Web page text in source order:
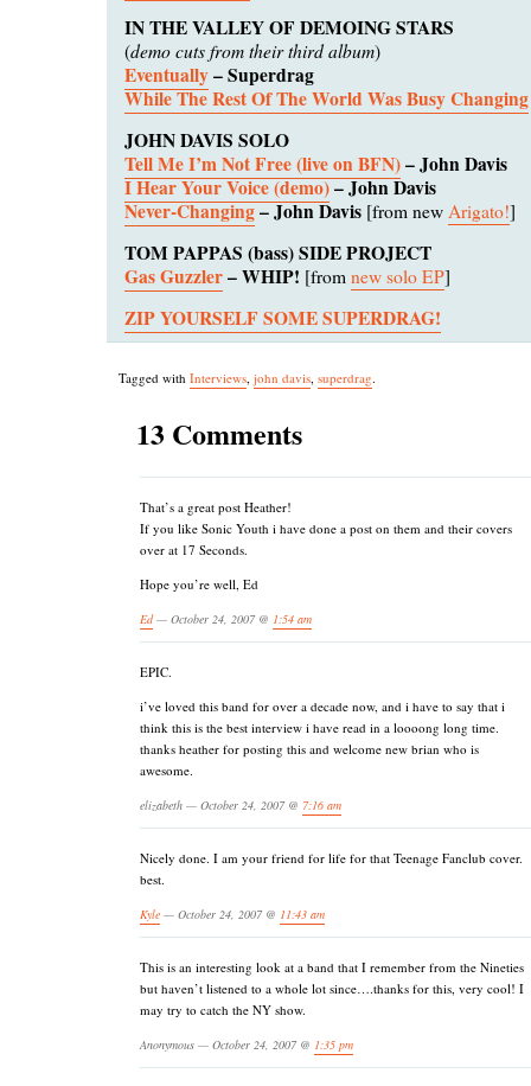
IN THE VALLEY OF DEMOING STARS
(demo cuts from their third album)
Eventually– Superdrag
While The Rest Of The World Was Busy Changing
JOHN DAVIS SOLO
Tell Me I’m Not Free (live on BFN)– John Davis
I Hear Your Voice (demo)– John Davis
Never-Changing– John Davis [from new Arigato!]
TOM PAPPAS (bass) SIDE PROJECT
Gas Guzzler– WHIP! [from new solo EP]
ZIP YOURSELF SOME SUPERDRAG!
Tagged with Interviews john davis superdrag.
13 Comments
That’s a great post Heather!
If you like Sonic Youth i have done a post on them and their covers
over at 17 Seconds.
Hope you’re well, Ed
Ed— October 24, 2007 @ 1:54 am
EPIC.
i’ve loved this band for over a decade now, and i have to say that i
think this is the best interview i have read in a loooong long time.
thanks heather for posting this and welcome new brian who is
awesome.
elizabeth — October 24, 2007 @ 7:16 am
Nicely done. I am your friend for life for that Teenage Fanclub cover.
best.
Kyle — October 24, 2007 @ 11:43 am
This is an interesting look at a band that I remember from the Nineties
but haven’t listened to a whole lot since….thanks for this, very cool! I
may try to catch the NY show.
Anonymous — October 24, 2007 @ 1:35 pm